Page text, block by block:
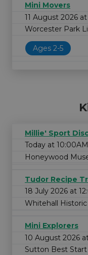
Mini Movers
11 August 2026
Worcester Park
Ages 2-5
Millie' Sport
Today at 10:00AM
Honeywood
Tudor Recipe
18 July 2026 at
Whitehall
Mini Explorers
10 August 2026
Sutton Best Start